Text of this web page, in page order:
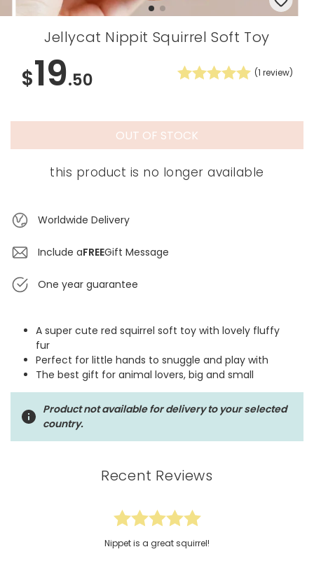
Jellycat Nippit Squirrel Soft Toy
$19.50 (1 review)
OUT OF STOCK
this product is no longer available
Worldwide Delivery
Include aFREEGift Message
One year guarantee
A super cute red squirrel soft toy with lovely fluffy
fur
Perfect for little hands to snuggle and play with
The best gift for animal lovers, big and small
Product not available for delivery to your selected
country.
Recent Reviews
Nippet is a great squirrel!